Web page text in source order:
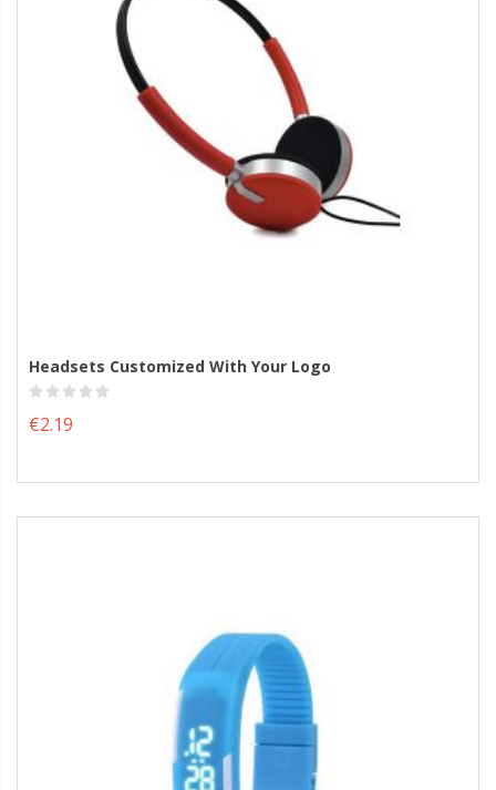
Headsets Customized With Your Logo
€2.19